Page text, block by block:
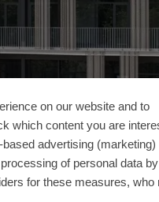
on our website and to
which content you are
advertising (marketing)
of personal data by
for these measures, who